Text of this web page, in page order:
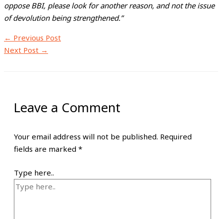
oppose BBI, please look for another reason, and not the issue
of devolution being strengthened.”
← Previous Post
Next Post →
Leave a Comment
Your email address will not be published. Required
fields are marked *
Type here..